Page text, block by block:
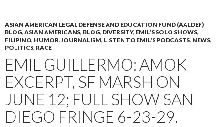
ASIAN AMERICAN LEGAL DEFENSE AND EDUCATION FUND (AALDEF)
BLOG, ASIAN AMERICANS, BLOG, DIVERSITY, EMIL'S SOLO SHOWS,
FILIPINO, HUMOR,JOURNALISM, LISTEN TO EMIL'S PODCASTS, NEWS,
POLITICS, RACE
EMIL GUILLERMO: AMOK
EXCERPT, SF MARSH ON
JUNE 12; FULL SHOW SAN
DIEGO FRINGE 6-23-29.